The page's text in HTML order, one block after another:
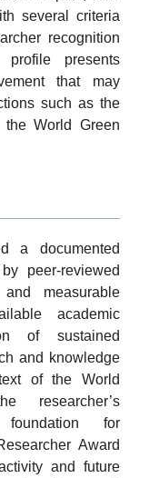
several criteria
recognition
profile presents
that may
such as the
the World Green
a documented
peer-reviewed
measurable
academic
of sustained
and knowledge
of the World
researcher’s
for
Award
and future